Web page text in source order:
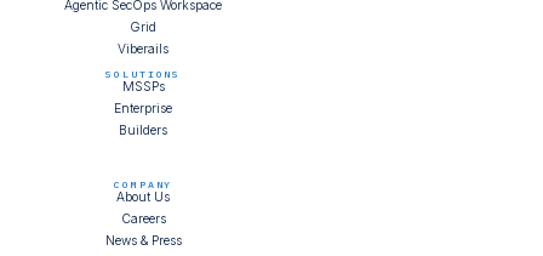
Agentic SecOps Workspace
Grid
Viberails
SOLUTIONS
MSSPs
Enterprise
Builders
COMPANY
About Us
Careers
News & Press